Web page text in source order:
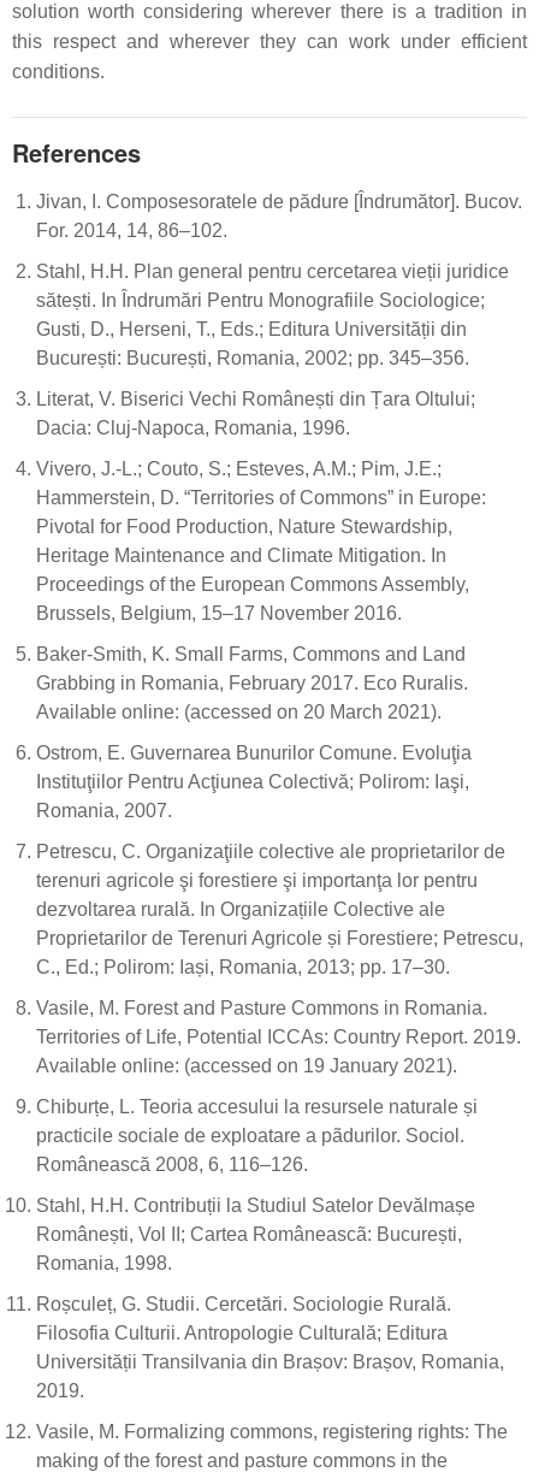
solution worth considering wherever there is a tradition in
this respect and wherever they can work under efficient
conditions.
References
Jivan, I. Composesoratele de pădure [Îndrumător]. Bucov.
For. 2014, 14, 86–102.
Stahl, H.H. Plan general pentru cercetarea vieții juridice
sătești. In Îndrumări Pentru Monografiile Sociologice;
Gusti, D., Herseni, T., Eds.; Editura Universității din
București: București, Romania, 2002; pp. 345–356.
Literat, V. Biserici Vechi Românești din Țara Oltului;
Dacia: Cluj-Napoca, Romania, 1996.
Vivero, J.-L.; Couto, S.; Esteves, A.M.; Pim, J.E.;
Hammerstein, D. “Territories of Commons” in Europe:
Pivotal for Food Production, Nature Stewardship,
Heritage Maintenance and Climate Mitigation. In
Proceedings of the European Commons Assembly,
Brussels, Belgium, 15–17 November 2016.
Baker-Smith, K. Small Farms, Commons and Land
Grabbing in Romania, February 2017. Eco Ruralis.
Available online: (accessed on 20 March 2021).
Ostrom, E. Guvernarea Bunurilor Comune. Evoluţia
Instituţiilor Pentru Acţiunea Colectivă; Polirom: Iaşi,
Romania, 2007.
Petrescu, C. Organizaţiile colective ale proprietarilor de
terenuri agricole şi forestiere şi importanţa lor pentru
dezvoltarea rurală. In Organizațiile Colective ale
Proprietarilor de Terenuri Agricole și Forestiere; Petrescu,
C., Ed.; Polirom: Iași, Romania, 2013; pp. 17–30.
Vasile, M. Forest and Pasture Commons in Romania.
Territories of Life, Potential ICCAs: Country Report. 2019.
Available online: (accessed on 19 January 2021).
Chiburțe, L. Teoria accesului la resursele naturale și
practicile sociale de exploatare a pãdurilor. Sociol.
Românească 2008, 6, 116–126.
Stahl, H.H. Contribuții la Studiul Satelor Devălmașe
Românești, Vol II; Cartea Româneascã: București,
Romania, 1998.
Roșculeț, G. Studii. Cercetări. Sociologie Rurală.
Filosofia Culturii. Antropologie Culturală; Editura
Universității Transilvania din Brașov: Brașov, Romania,
2019.
Vasile, M. Formalizing commons, registering rights: The
making of the forest and pasture commons in the